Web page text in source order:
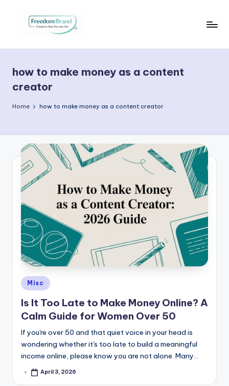
c
t
o
a
O
H
a
e
how to make money as a content
creator
Home how to make money as a content creator
Posted
in
Misc
Is It Too Late to Make Money Online? A
Calm Guide for Women Over 50
If you're over 50 and that quiet voice in your head is
wondering whether it's too late to build a meaningful
income online, please know you are not alone. Many…
PostedApril 3, 2026